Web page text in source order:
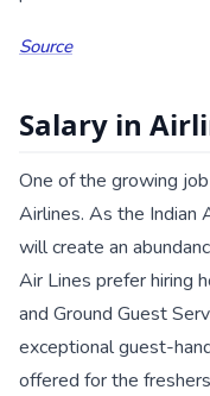
Source
Salary in
One of the growing
Airlines. As the Indian
will create an
Air Lines prefer hiring
and Ground Guest
exceptional guest-
offered for the